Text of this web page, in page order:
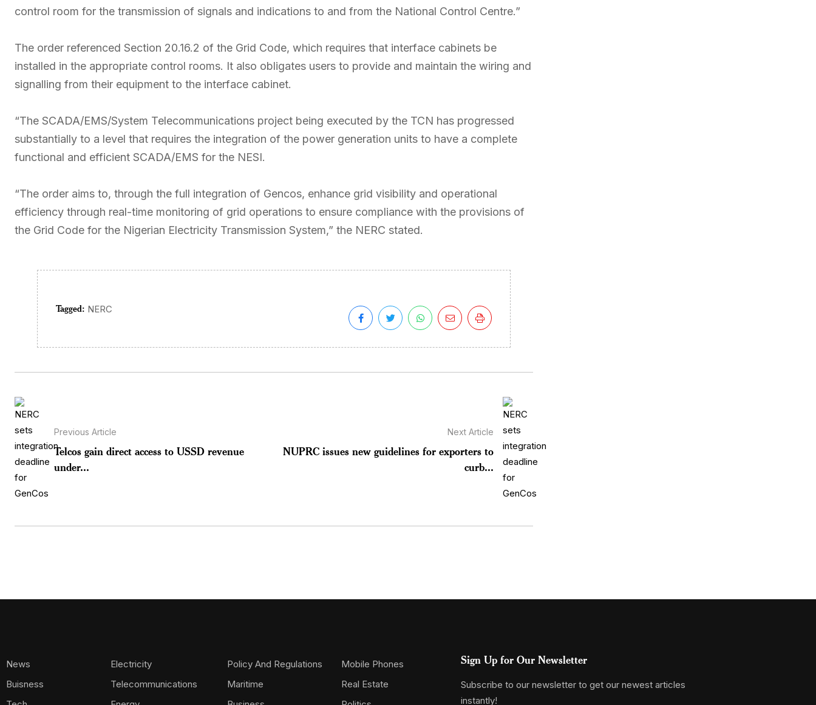
control room for the transmission of signals and indications to and from the National Control Centre.”
The order referenced Section 20.16.2 of the Grid Code, which requires that interface cabinets be
installed in the appropriate control rooms. It also obligates users to provide and maintain the wiring and
signalling from their equipment to the interface cabinet.
“The SCADA/EMS/System Telecommunications project being executed by the TCN has progressed
substantially to a level that requires the integration of the power generation units to have a complete
functional and efficient SCADA/EMS for the NESI.
“The order aims to, through the full integration of Gencos, enhance grid visibility and operational
efficiency through real-time monitoring of grid operations to ensure compliance with the provisions of
the Grid Code for the Nigerian Electricity Transmission System,” the NERC stated.
Tagged: NERC
Previous Article
Telcos gain direct access to USSD revenue
under...
Next Article
NUPRC issues new guidelines for exporters to
curb...
News
Buisness
Electricity
Telecommunications
Policy And Regulations
Maritime
Mobile Phones
Real Estate
Sign Up for Our Newsletter
Subscribe to our newsletter to get our newest articles
instantly!